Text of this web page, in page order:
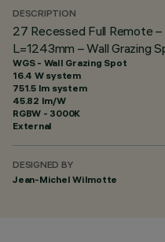
DESCRIPTION
27 Recessed Full Remote
L=1243mm – Wall Grazing
WGS - Wall Grazing Spot
16.4 W system
751.5 lm system
45.82 lm/W
RGBW - 3000K
External
DESIGNED BY
Jean-Michel Wilmotte